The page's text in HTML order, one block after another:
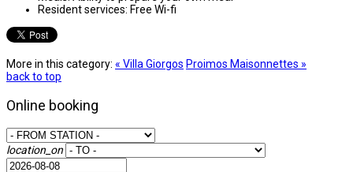
Resident services: Free Wi-fi
More in this category: « Villa Giorgos Proimos Maisonnettes »
back to top
Online booking
location_on